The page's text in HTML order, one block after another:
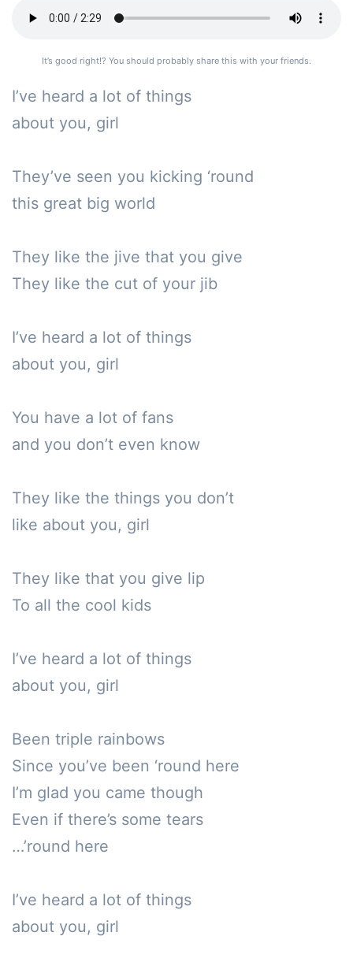
It’s good right!? You should probably share this with your friends.
I’ve heard a lot of things
about you, girl
They’ve seen you kicking ‘round
this great big world
They like the jive that you give
They like the cut of your jib
I’ve heard a lot of things
about you, girl
You have a lot of fans
and you don’t even know
They like the things you don’t
like about you, girl
They like that you give lip
To all the cool kids
I’ve heard a lot of things
about you, girl
Been triple rainbows
Since you’ve been ‘round here
I’m glad you came though
Even if there’s some tears
…’round here
I’ve heard a lot of things
about you, girl